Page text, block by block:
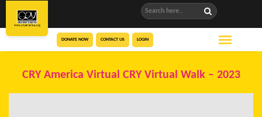
DONATE NOW CONTACT US LOGIN
CRY America Virtual CRY Virtual Walk – 2023